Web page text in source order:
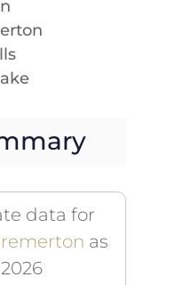
data for
as